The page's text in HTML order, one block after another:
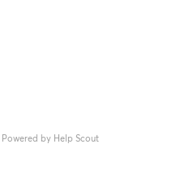
Powered by Help Scout